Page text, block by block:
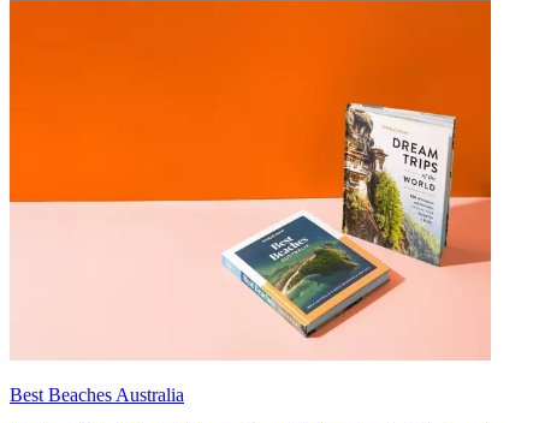
Best Beaches Australia